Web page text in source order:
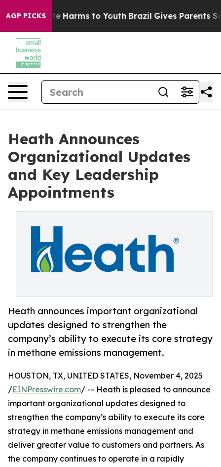
AGP PICKS
to Abate Harms to Youth Brazil Gives Parents
Heath Announces
Organizational Updates
and Key Leadership
Appointments
Heath announces important organizational
updates designed to strengthen the
company’s ability to execute its core strategy
in methane emissions management.
HOUSTON, TX, UNITED STATES, November 4, 2025
/EINPresswire.com/ -- Heath is pleased to announce
important organizational updates designed to
strengthen the company’s ability to execute its core
strategy in methane emissions management and
deliver greater value to customers and partners. As
the company continues to operate in a rapidly